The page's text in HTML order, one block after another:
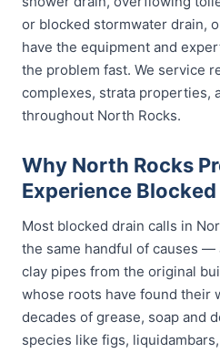
or blocked stormwater drain,
have the equipment and
the problem fast. We service
complexes, strata properties,
throughout North Rocks.
Why North Rocks
Experience
Most blocked drain calls in
the same handful of causes —
clay pipes from the original
whose roots have found their
decades of grease, soap and
species like figs,